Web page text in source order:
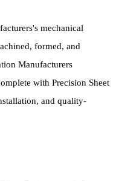
mechanical
formed, and
Manufacturers
with Precision Sheet
and quality-